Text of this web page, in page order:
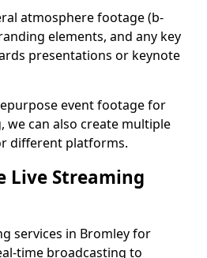
atmosphere footage (b-
elements, and any key
presentations or keynote
event footage for
can also create multiple
different platforms.
Live Streaming
services in Bromley for
time broadcasting to